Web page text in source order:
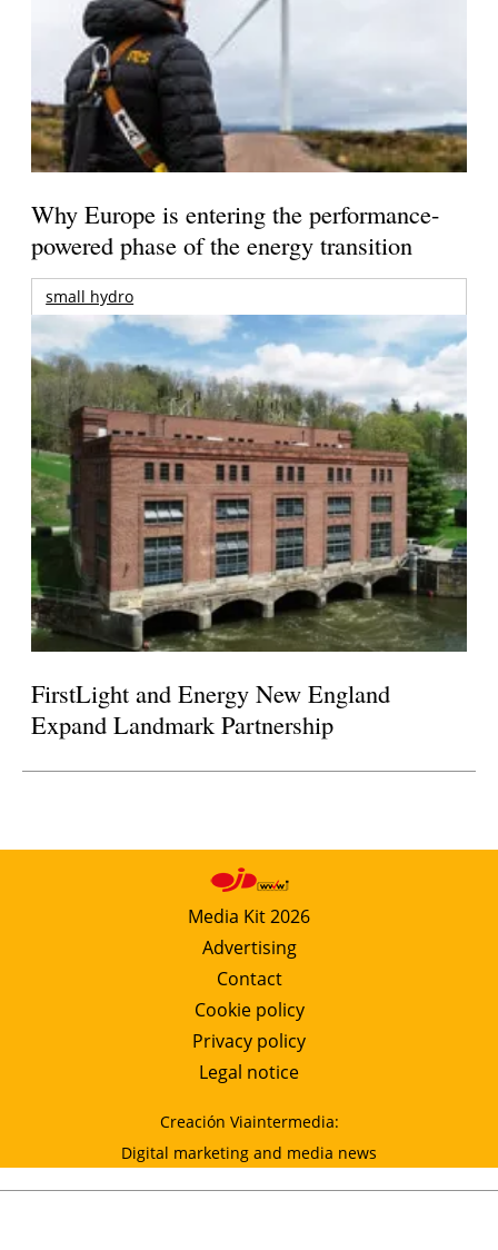
Why Europe is entering the performance-
powered phase of the energy transition
small hydro
FirstLight and Energy New England
Expand Landmark Partnership
Media Kit 2026
Advertising
Contact
Cookie policy
Privacy policy
Legal notice
Creación Viaintermedia:
Digital marketing and media news